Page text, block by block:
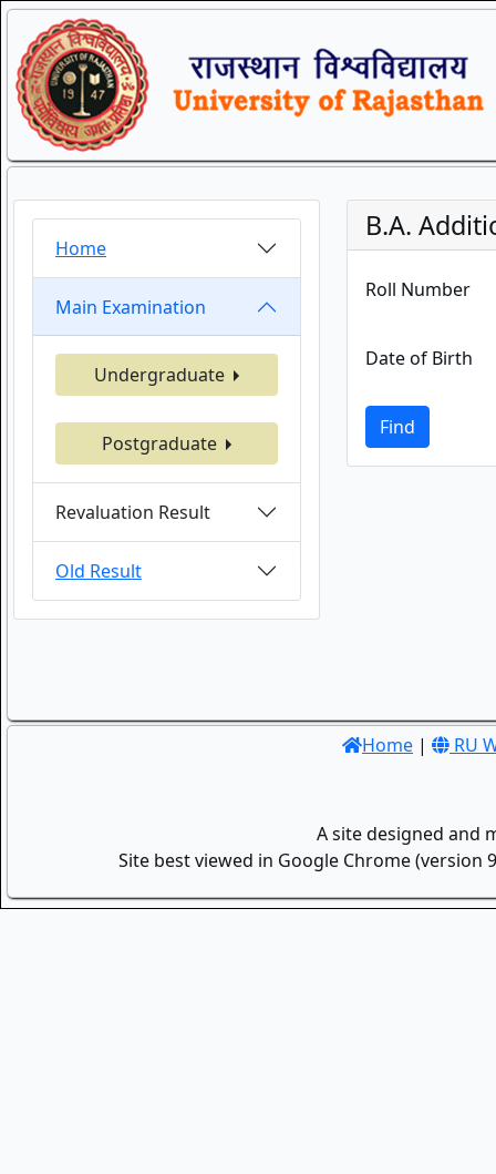
Home
Main Examination
Undergraduate
Postgraduate
Revaluation Result
Old Result
B.A.
Roll Number
Date of Birth
Find
Home | RU
A site designed and
Site best viewed in Google Chrome (version